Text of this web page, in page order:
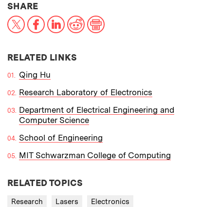
SHARETHIS NEWS ARTICLE ON:
X FacebookLinkedIn
RedditPrint
RELATED LINKS
Qing Hu
Research Laboratory of Electronics
Department of Electrical Engineering and
Computer Science
School of Engineering
MIT Schwarzman College of Computing
RELATED TOPICS
Research Lasers Electronics